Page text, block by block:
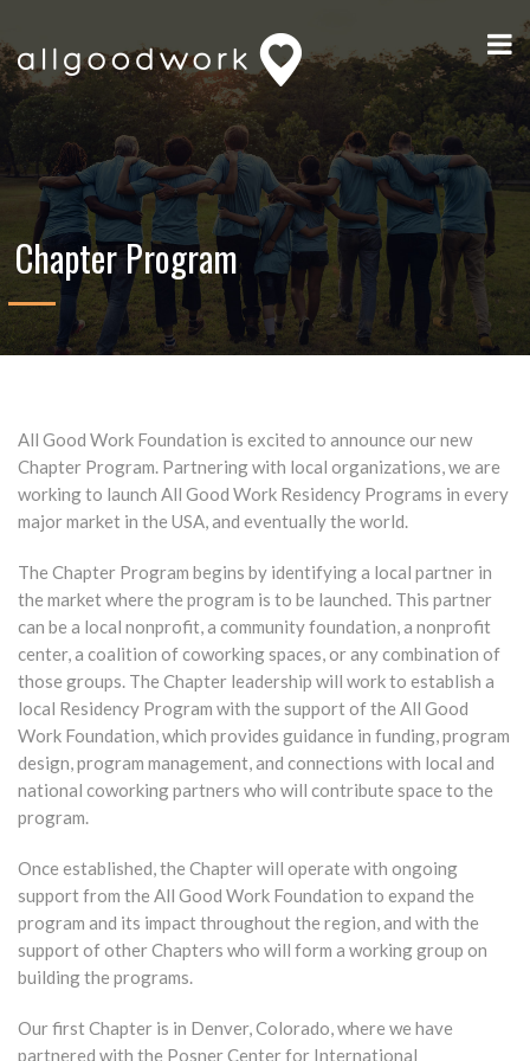
Chapter Program
All Good Work Foundation is excited to announce our new
Chapter Program. Partnering with local organizations, we are
working to launch All Good Work Residency Programs in every
major market in the USA, and eventually the world.
The Chapter Program begins by identifying a local partner in
the market where the program is to be launched. This partner
can be a local nonprofit, a community foundation, a nonprofit
center, a coalition of coworking spaces, or any combination of
those groups. The Chapter leadership will work to establish a
local Residency Program with the support of the All Good
Work Foundation, which provides guidance in funding, program
design, program management, and connections with local and
national coworking partners who will contribute space to the
program.
Once established, the Chapter will operate with ongoing
support from the All Good Work Foundation to expand the
program and its impact throughout the region, and with the
support of other Chapters who will form a working group on
building the programs.
Our first Chapter is in Denver, Colorado, where we have
partnered with the Posner Center for International